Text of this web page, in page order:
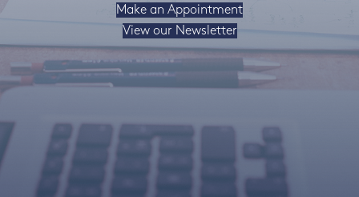
Make an Appointment
View our Newsletter